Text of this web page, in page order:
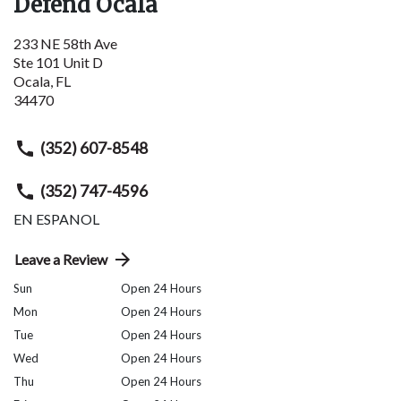
233 NE 58th Ave
Ste 101 Unit D
Ocala, FL
34470
(352) 607-8548
(352) 747-4596
EN ESPANOL
Leave a Review
Sun
Open 24 Hours
Mon
Open 24 Hours
Tue
Open 24 Hours
Wed
Open 24 Hours
Thu
Open 24 Hours